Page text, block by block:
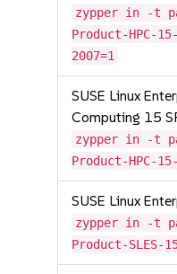
zypper in -t
Product-HPC-15-
2007=1
SUSE Linux
Computing 15
zypper in -t
Product-HPC-
SUSE Linux
zypper in -t
Product-SLES-